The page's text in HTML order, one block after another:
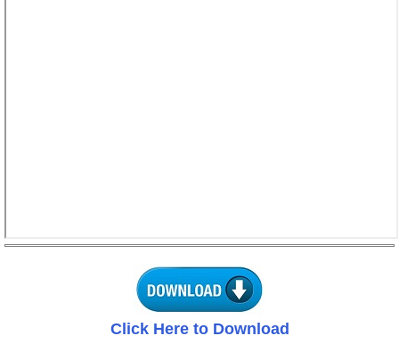
Click Here to Download